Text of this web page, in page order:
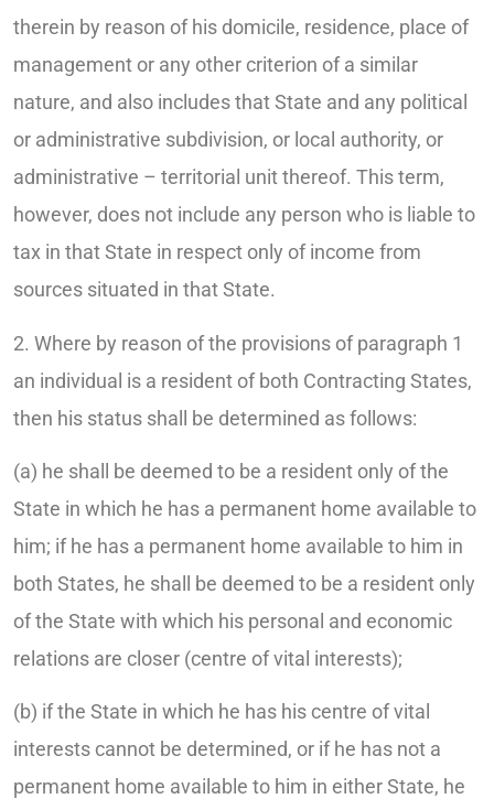
therein by reason of his domicile, residence, place of
management or any other criterion of a similar
nature, and also includes that State and any political
or administrative subdivision, or local authority, or
administrative – territorial unit thereof. This term,
however, does not include any person who is liable to
tax in that State in respect only of income from
sources situated in that State.
2. Where by reason of the provisions of paragraph 1
an individual is a resident of both Contracting States,
then his status shall be determined as follows:
(a) he shall be deemed to be a resident only of the
State in which he has a permanent home available to
him; if he has a permanent home available to him in
both States, he shall be deemed to be a resident only
of the State with which his personal and economic
relations are closer (centre of vital interests);
(b) if the State in which he has his centre of vital
interests cannot be determined, or if he has not a
permanent home available to him in either State, he